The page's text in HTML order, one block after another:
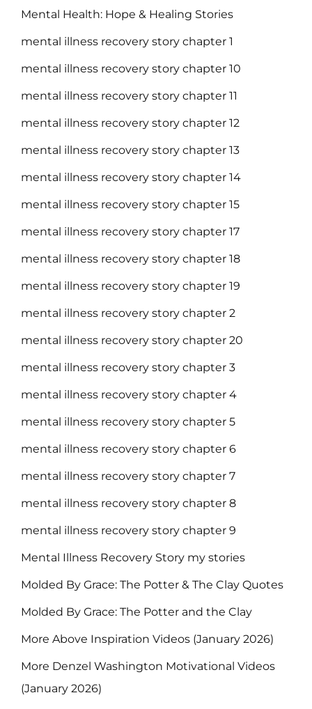
Mental Health: Hope & Healing Stories
mental illness recovery story chapter 1
mental illness recovery story chapter 10
mental illness recovery story chapter 11
mental illness recovery story chapter 12
mental illness recovery story chapter 13
mental illness recovery story chapter 14
mental illness recovery story chapter 15
mental illness recovery story chapter 17
mental illness recovery story chapter 18
mental illness recovery story chapter 19
mental illness recovery story chapter 2
mental illness recovery story chapter 20
mental illness recovery story chapter 3
mental illness recovery story chapter 4
mental illness recovery story chapter 5
mental illness recovery story chapter 6
mental illness recovery story chapter 7
mental illness recovery story chapter 8
mental illness recovery story chapter 9
Mental Illness Recovery Story my stories
Molded By Grace: The Potter & The Clay Quotes
Molded By Grace: The Potter and the Clay
More Above Inspiration Videos (January 2026)
More Denzel Washington Motivational Videos
(January 2026)